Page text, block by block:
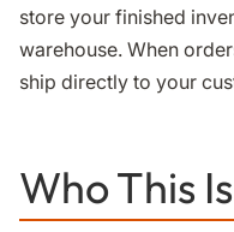
store your finished
warehouse. When
ship directly to your
Who This